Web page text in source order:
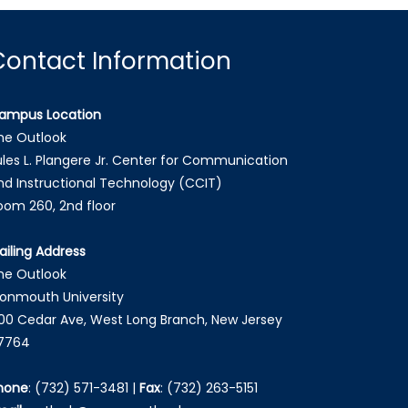
Information
Location
Outlook
L. Plangere Jr. Center for Communication
Instructional Technology (CCIT)
260, 2nd floor
Address
Outlook
University
Cedar Ave, West Long Branch, New Jersey
: (732) 571-3481 | Fax: (732) 263-5151